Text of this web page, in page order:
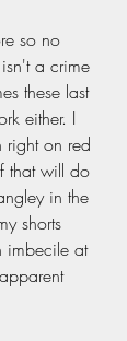
so no
a crime
these last
either. I
on red
that will do
in the
shorts
imbecile at